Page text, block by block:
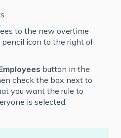
to the new overtime
pencil icon to the right of
button in the
check the box next to
you want the rule to
is selected,